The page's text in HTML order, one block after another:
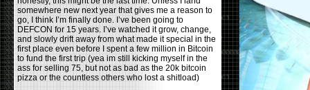
somewhere new next year that gives me a reason to
go, I think I’m finally done. I’ve been going to
DEFCON for 15 years. I’ve watched it grow, change,
and slowly drift away from what made it special in the
first place even before I spent a few million in Bitcoin
to fund the first trip (yea im still kicking myself in the
ass for selling 75, but not as bad as the 20k bitcoin
pizza or the countless others who lost a shitload)